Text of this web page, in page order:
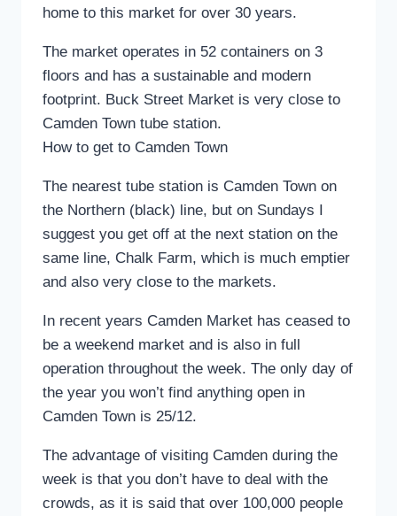
home to this market for over 30 years.
The market operates in 52 containers on 3
floors and has a sustainable and modern
footprint. Buck Street Market is very close to
Camden Town tube station.
How to get to Camden Town
The nearest tube station is Camden Town on
the Northern (black) line, but on Sundays I
suggest you get off at the next station on the
same line, Chalk Farm, which is much emptier
and also very close to the markets.
In recent years Camden Market has ceased to
be a weekend market and is also in full
operation throughout the week. The only day of
the year you won’t find anything open in
Camden Town is 25/12.
The advantage of visiting Camden during the
week is that you don’t have to deal with the
crowds, as it is said that over 100,000 people